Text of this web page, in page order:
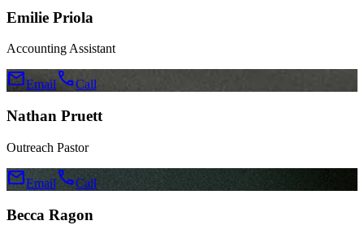
Emilie Priola
Accounting Assistant
mailEmailcallCall
Nathan Pruett
Outreach Pastor
mailEmail callCall
Becca Ragon